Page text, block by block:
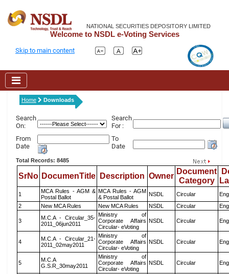
NATIONAL SECURITIES DEPOSITORY LIMITED
Welcome to NSDL e-Voting Services
Skip to main content
Home Downloads
Search
On:
Search
For :
From
Date
To
Date
Total Records: 8485
SrNo DocumenTitle Description Owner
Document
Category
1
MCA Rules - AGM &
Postal Ballot
MCA Rules - AGM
& Postal Ballot
NSDL Circular
2
New MCA Rules New MCA Rules NSDL Circular
3
M.C.A - Circular_35-
2011_06jun2011
Ministry of
Corporate Affairs
Circular- eVoting
NSDL Circular
4
M.C.A - Circular_21-
2011_02may2011
Ministry of
Corporate Affairs
Circular- eVoting
NSDL Circular
5
M.C.A
G.S.R_30may2011
Ministry of
Corporate Affairs
Circular- eVoting
NSDL Circular